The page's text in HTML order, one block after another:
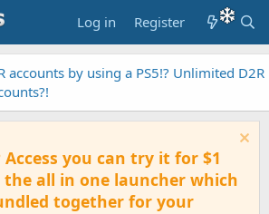
Log in Register
the fastest Pixel Based automation AI
you can try it for $1
all in one launcher which
together for your